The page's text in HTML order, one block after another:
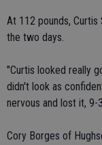
At 112 pounds,
the two days.
"Curtis looked really
didn't look as
nervous and lost it, 9-
Cory Borges of